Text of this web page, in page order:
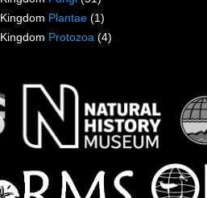
Kingdom Plantae (1)
Kingdom Protozoa (4)